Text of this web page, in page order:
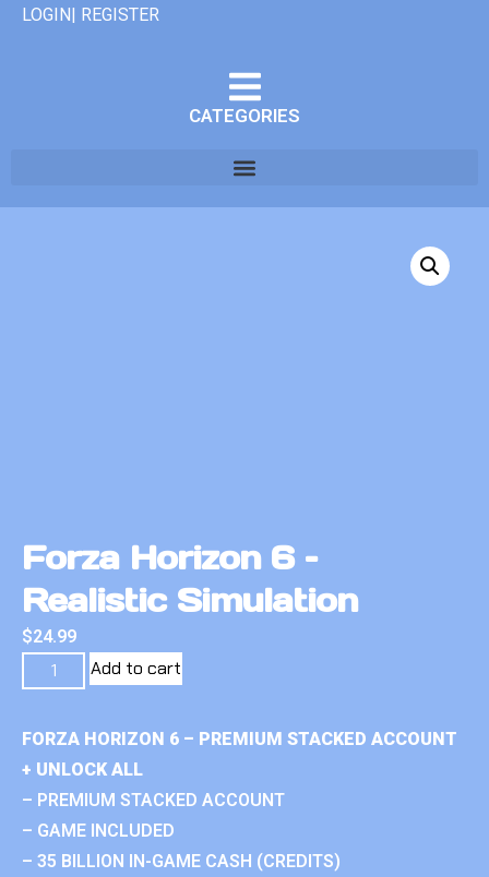
LOGIN| REGISTER
CATEGORIES
Forza Horizon 6 –
Realistic Simulation
$24.99
Add to cart
FORZA HORIZON 6 – PREMIUM STACKED ACCOUNT
+ UNLOCK ALL
– PREMIUM STACKED ACCOUNT
– GAME INCLUDED
– 35 BILLION IN-GAME CASH (CREDITS)